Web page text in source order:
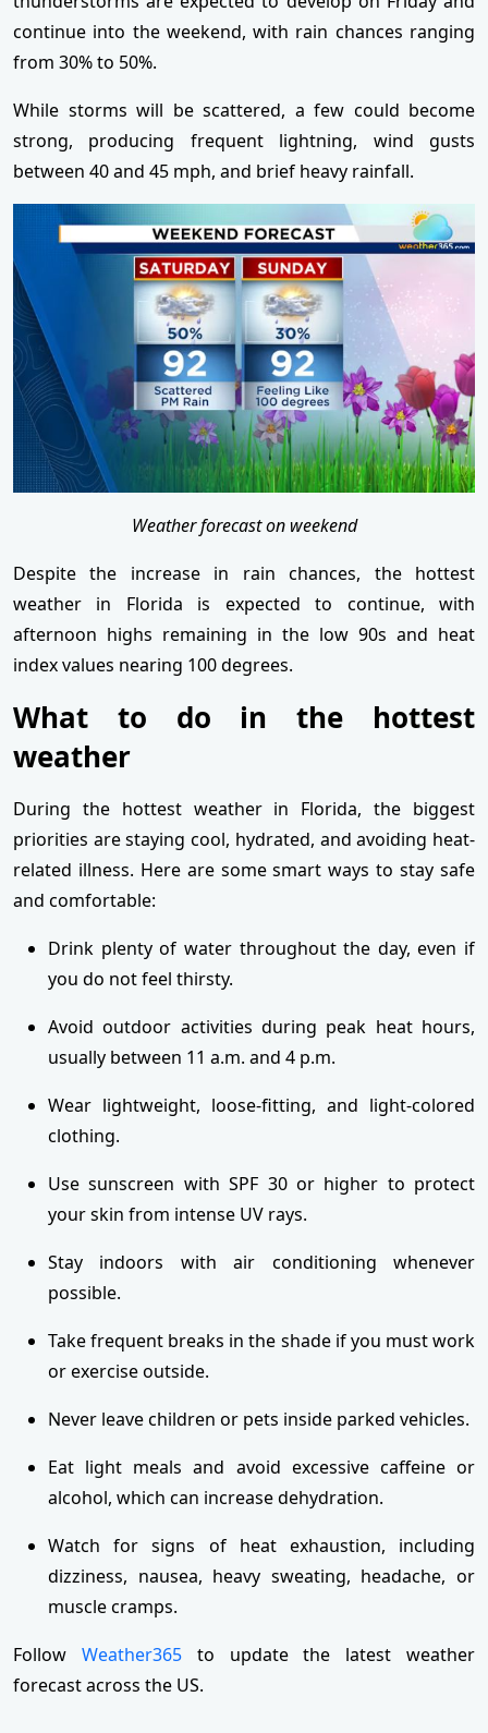
continue into the weekend, with rain chances ranging
from 30% to 50%.
While storms will be scattered, a few could become
strong, producing frequent lightning, wind gusts
between 40 and 45 mph, and brief heavy rainfall.
Weather forecast on weekend
Despite the increase in rain chances, the hottest
weather in Florida is expected to continue, with
afternoon highs remaining in the low 90s and heat
index values nearing 100 degrees.
What to do in the hottest
weather
During the hottest weather in Florida, the biggest
priorities are staying cool, hydrated, and avoiding heat-
related illness. Here are some smart ways to stay safe
and comfortable:
Drink plenty of water throughout the day, even if
you do not feel thirsty.
Avoid outdoor activities during peak heat hours,
usually between 11 a.m. and 4 p.m.
Wear lightweight, loose-fitting, and light-colored
clothing.
Use sunscreen with SPF 30 or higher to protect
your skin from intense UV rays.
Stay indoors with air conditioning whenever
possible.
Take frequent breaks in the shade if you must work
or exercise outside.
Never leave children or pets inside parked vehicles.
Eat light meals and avoid excessive caffeine or
alcohol, which can increase dehydration.
Watch for signs of heat exhaustion, including
dizziness, nausea, heavy sweating, headache, or
muscle cramps.
Follow Weather365to update the latest weather
forecast across the US.